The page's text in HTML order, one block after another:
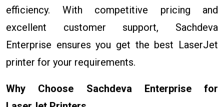
efficiency. With competitive pricing and
excellent customer support, Sachdeva
Enterprise ensures you get the best LaserJet
printer for your requirements.
Why Choose Sachdeva Enterprise for